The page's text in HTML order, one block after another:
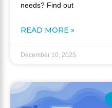
needs? Find out
READ MORE »
December 10, 2025